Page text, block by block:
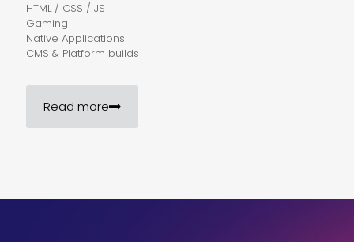
HTML / CSS / JS
Gaming
Native Applications
CMS & Platform builds
Read more